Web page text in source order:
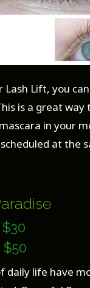
Lift, you
is a great
in your
at the
daily life have